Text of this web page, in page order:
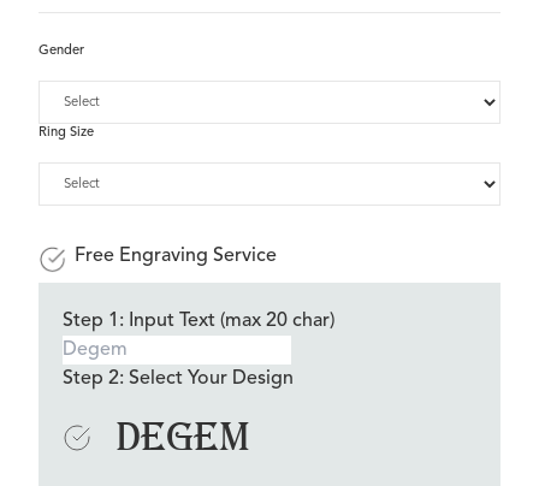
Gender
Ring Size
Free Engraving Service
Step 1: Input Text (max 20 char)
Step 2: Select Your Design
Degem